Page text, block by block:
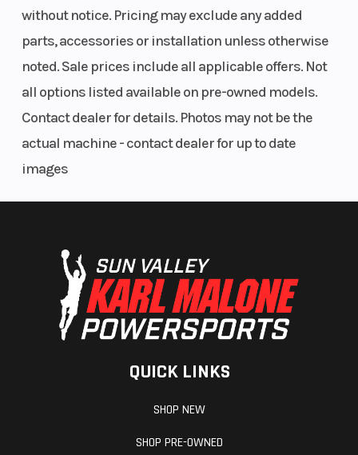
without notice. Pricing may exclude any added
parts, accessories or installation unless otherwise
noted. Sale prices include all applicable offers. Not
all options listed available on pre-owned models.
Contact dealer for details. Photos may not be the
actual machine - contact dealer for up to date
images
QUICK LINKS
SHOP NEW
SHOP PRE-OWNED